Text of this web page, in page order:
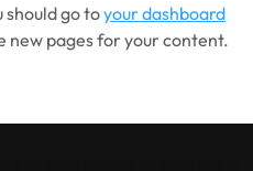
should go toyour dashboard
new pages for your content.